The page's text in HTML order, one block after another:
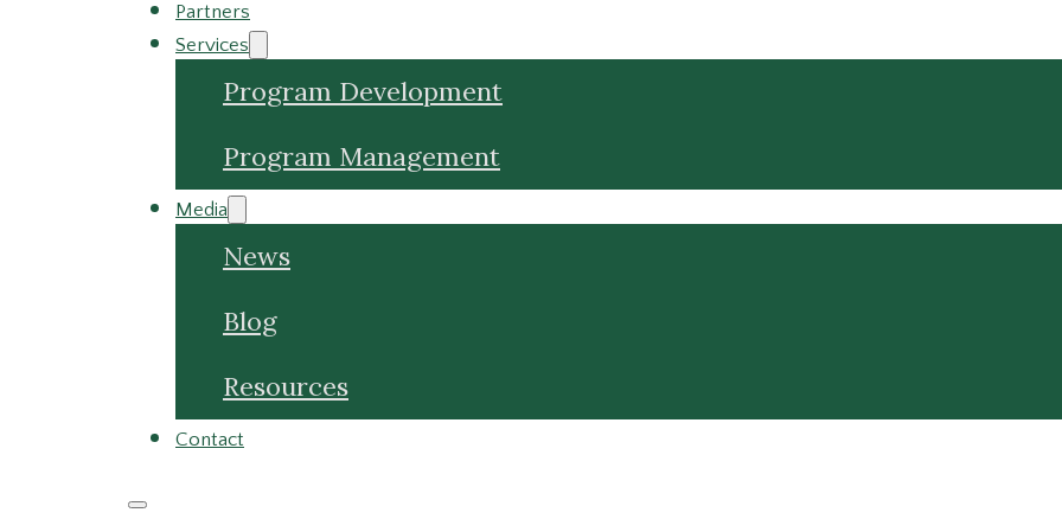
Partners
Services
Program Development
Program Management
Media
News
Blog
Resources
Contact